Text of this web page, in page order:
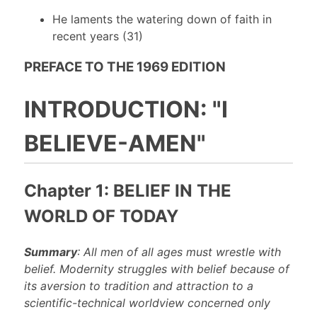
He laments the watering down of faith in
recent years (31)
PREFACE TO THE 1969 EDITION
INTRODUCTION: "I
BELIEVE-AMEN"
Chapter 1: BELIEF IN THE
WORLD OF TODAY
Summary: All men of all ages must wrestle with
belief. Modernity struggles with belief because of
its aversion to tradition and attraction to a
scientific-technical worldview concerned only